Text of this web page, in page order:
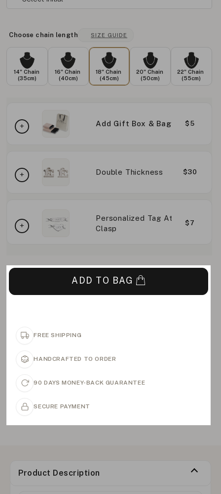
Choose chain length SIZE GUIDE
14" Chain
(35cm)
16" Chain
(40cm)
18" Chain
(45cm)
20" Chain
(50cm)
22" Chain
(55cm)
Add Gift Box & Bag $5
Double Thickness $30
Personalized Tag At
Clasp
$7
ADD TO BAG
FREE SHIPPING
HANDCRAFTED TO ORDER
90 DAYS MONEY-BACK GUARANTEE
SECURE PAYMENT
Product Description